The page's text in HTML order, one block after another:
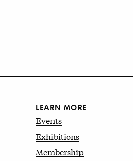
LEARN MORE
Events
Exhibitions
Membership